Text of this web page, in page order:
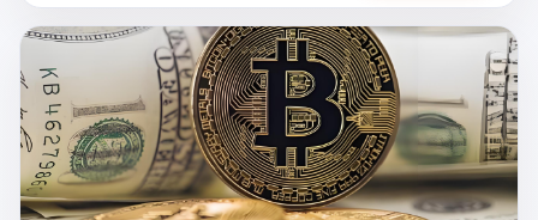
missiles and thousands of drones across the Middle East,
targeting US embassies, military bases, and oil infrastructure. But
the real damage wasn't to buildings. It was to the Strait of
Hormuz. The strait is 21 miles wide at its narrowest point. Twenty
percent of the world's oil passes through it. When Iran declared
the strait closed, the global oil market panicked. Brent crude
soared to $114 a barrel. Gasoline prices in the US jumped past $4
a gallon. In Asia, countries that depended on Gulf oil faced
shortages. The Strait of Hormuz had become the most important
同行》的最后一天。一年半之后，2026年6月9日18点，游戏服务器
将永久关闭，南廷市的最后一批"橙刀锋"组长们，将永远失去登录
的入口。 烛薪熄了，但南廷还在。这是2026年中国二次元手游市
场的一声闷响——不是轰然倒塌，而是那种一根蜡烛慢慢燃尽、最
后一点火苗自己悄悄灭掉的声音。 在讨论《新月同行》为什么死之
前，我想先说说它为什么值得被记住。 这是一款不走寻常路的二
游。当同行们都在3D化、高建模、卷画面卷到头秃的时候，烛薪网
络偏要坚持2D平面风格，做横版探索，玩回合制卡牌这种已经被同